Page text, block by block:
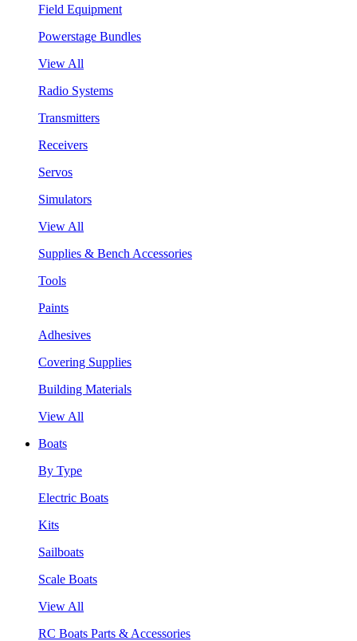
Field Equipment
Powerstage Bundles
View All
Radio Systems
Transmitters
Receivers
Servos
Simulators
View All
Supplies & Bench Accessories
Tools
Paints
Adhesives
Covering Supplies
Building Materials
View All
Boats
By Type
Electric Boats
Kits
Sailboats
Scale Boats
View All
RC Boats Parts & Accessories